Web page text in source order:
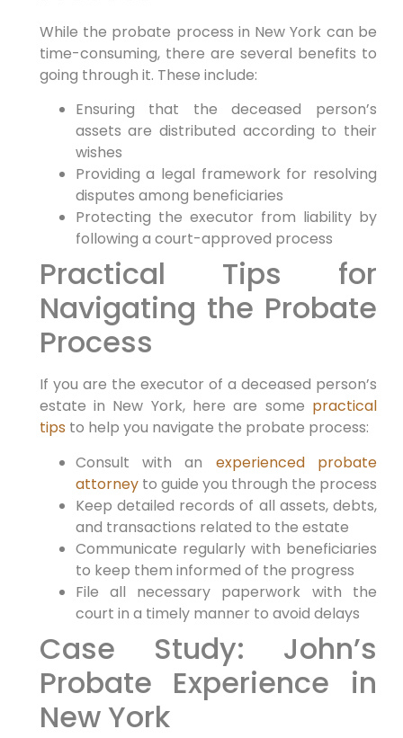
While the probate process in New York can be
time-consuming, there are several benefits to
going through it. These include:
Ensuring that the deceased person’s
assets are distributed according to their
wishes
Providing a legal framework for resolving
disputes among beneficiaries
Protecting the executor from liability by
following a court-approved process
Practical Tips for
Navigating the Probate
Process
If you are the executor of a deceased person’s
estate in New York, here are some practical
tips to help you navigate the probate process:
Consult with an experienced probate
attorneyto guide you through the process
Keep detailed records of all assets, debts,
and transactions related to the estate
Communicate regularly with beneficiaries
to keep them informed of the progress
File all necessary paperwork with the
court in a timely manner to avoid delays
Case Study: John’s
Probate Experience in
New York